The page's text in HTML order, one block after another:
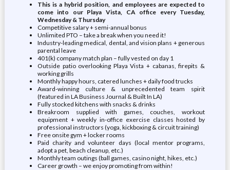
This is a hybrid position, and employees are expected to
come into our Playa Vista, CA office every Tuesday,
Wednesday & Thursday
Competitive salary + semi-annual bonus
Unlimited PTO – take a break when you need it!
Industry-leading medical, dental, and vision plans + generous
parental leave
401(k) company match plan – fully vested on day 1
Outside patio overlooking Playa Vista + cabanas, firepits &
working grills
Monthly happy hours, catered lunches + daily food trucks
Award-winning culture & unprecedented team spirit
(featured in LA Business Journal & Built In LA)
Fully stocked kitchens with snacks & drinks
Breakroom supplied with games, couches, workout
equipment + weekly in-office exercise classes hosted by
professional instructors (yoga, kickboxing & circuit training)
Free onsite gym + locker rooms
Paid charity and volunteer days (local mentor programs,
adopt a pet, beach cleanup, etc.)
Monthly team outings (ball games, casino night, hikes, etc.)
Career growth – we enjoy promoting from within!